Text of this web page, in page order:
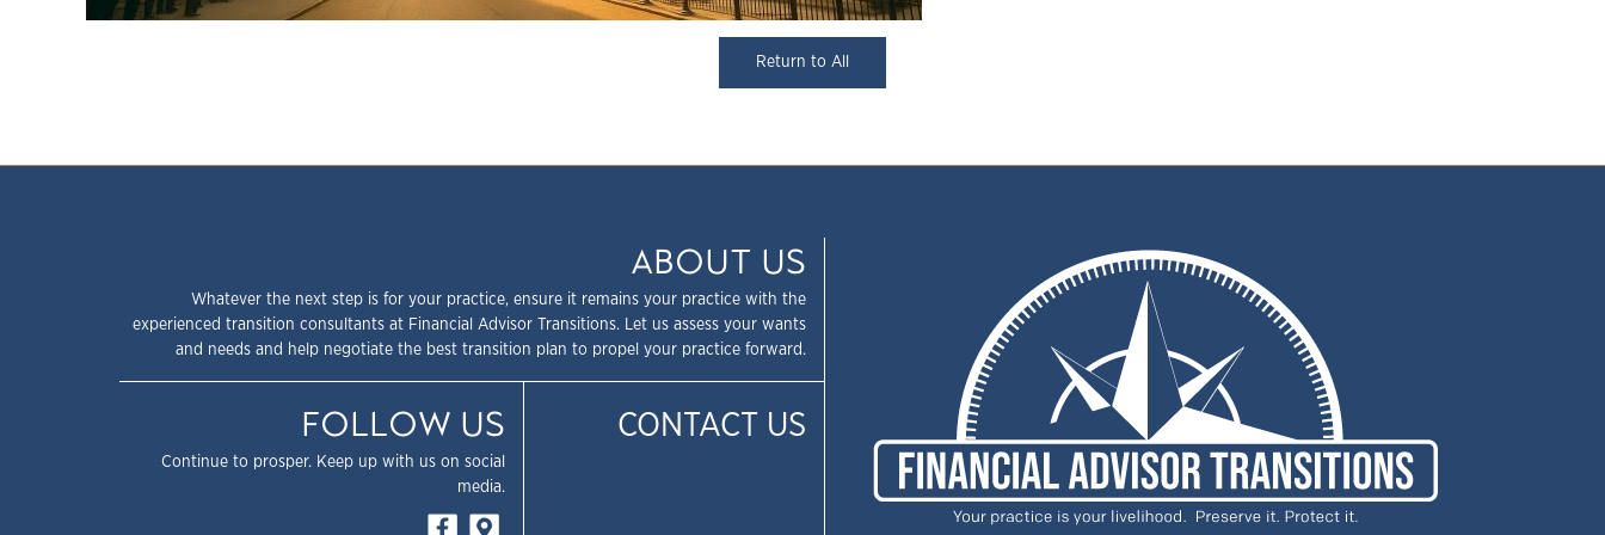
Return to All
ABOUT US
Whatever the next step is for your practice, ensure it remains your practice with the
experienced transition consultants at Financial Advisor Transitions. Let us assess your wants
and needs and help negotiate the best transition plan to propel your practice forward.
FOLLOW US
Continue to prosper. Keep up with us on social
media.
CONTACT US